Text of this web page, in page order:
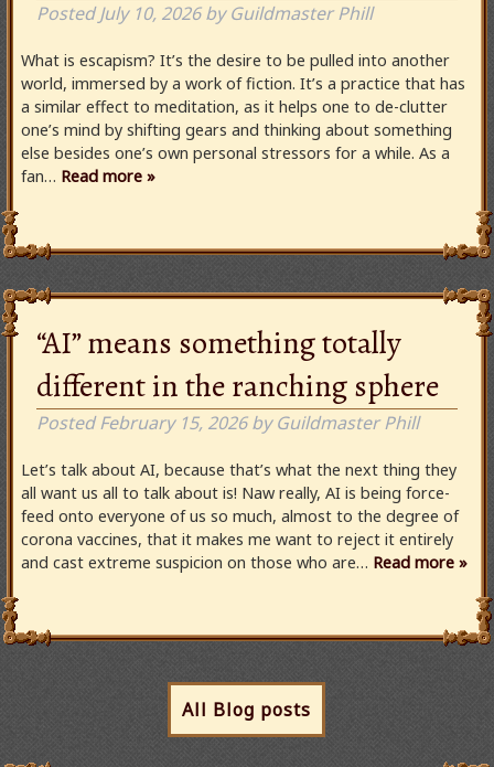
PostedJuly 10, 2026 by Guildmaster Phill
What is escapism? It’s the desire to be pulled into another
world, immersed by a work of fiction. It’s a practice that has
a similar effect to meditation, as it helps one to de-clutter
one’s mind by shifting gears and thinking about something
else besides one’s own personal stressors for a while. As a
fan… Read more »
“AI” means something totally
different in the ranching sphere
PostedFebruary 15, 2026 by Guildmaster Phill
Let’s talk about AI, because that’s what the next thing they
all want us all to talk about is! Naw really, AI is being force-
feed onto everyone of us so much, almost to the degree of
corona vaccines, that it makes me want to reject it entirely
and cast extreme suspicion on those who are… Read more »
All Blog posts